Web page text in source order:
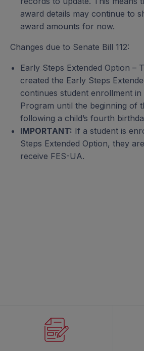
award details may continue to
award amounts for now.
Changes due to Senate Bill 112:
Early Steps Extended Option –
created the Early Steps
continues student enrollment in
Program until the beginning of
following a child’s fourth
IMPORTANT: If a student is
Steps Extended Option, they are
receive FES-UA.